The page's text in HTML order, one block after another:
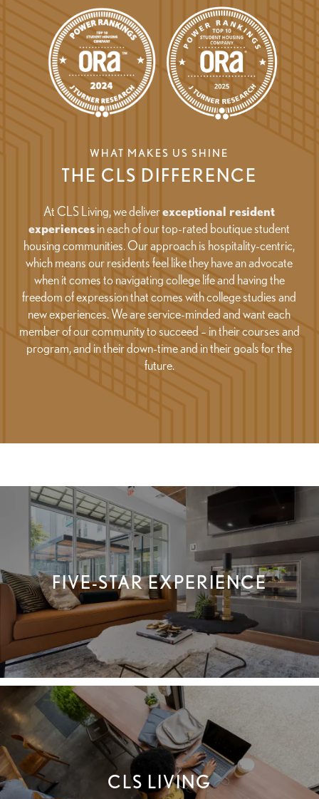
FLOOR PLANS
GALLERY
VIRTUAL TOUR
AMENITIES
WHAT MAKES US SHINE
THE CLS DIFFERENCE
At CLS Living, we deliverexceptional resident
experiences in each of our top-rated boutique student
housing communities. Our approach is hospitality-centric,
which means our residents feel like they have an advocate
when it comes to navigating college life and having the
freedom of expression that comes with college studies and
new experiences. We are service-minded and want each
member of our community to succeed – in their courses and
program, and in their down-time and in their goals for the
future.
FIVE-STAR EXPERIENCE
CLS LIVING